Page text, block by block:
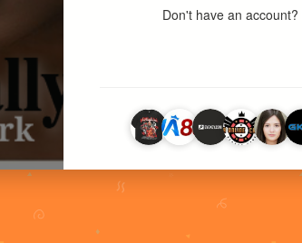
Don't have an account?